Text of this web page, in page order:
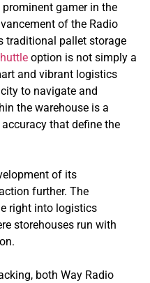
gamer in the
of the Radio
traditional pallet storage
option is not simply a
and vibrant logistics
to navigate and
the warehouse is a
that define the
of its
further. The
right into logistics
storehouses run with
both Way Radio